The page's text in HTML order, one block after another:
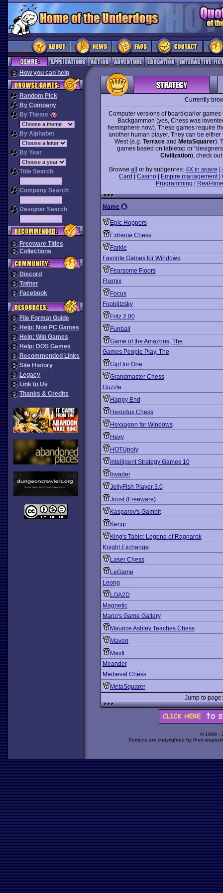
How you can help
Random Pick
By Company
By Theme
By Alphabet
By Year
Title Search
Company Search
Designer Search
Freeware Titles
Collections
Discord
Twitter
Facebook
File Format Guide
Help: Non PC Games
Help: Win Games
Help: DOS Games
Recommended Links
Site History
Legacy
Link to Us
Thanks & Credits
Currently
Computer versions of board/parlor
Backgammon (yes, Chess was
hemisphere now). These games require
another human player. They can be
West (e.g. Terraceand MetaSquarer).
games based on tabletop or
Civilization), check
Browse all or by subgenres: 4X in space
Card
Casino Empire management|
Programming
Real-
Name
Epic Hoppers
Extreme Chess
Farkle
Favorite Games for Windows
Fearsome Floors
Flixmix
Focus
Fooblitzsky
Fritz 2.00
Funball
Game of the Amazons, The
Games People Play, The
Gipf for One
Grandmaster Chess
Guzzle
Happy End
Hexodus Chess
Hexxagon for Windows
Hexy
HOTUpoly
Intelligent Strategy Games 10
Invader
JellyFish Player 3.0
Joust (Freeware)
Kasparov's Gambit
Kengi
King's Table: Legend of Ragnarok
Knight Exchange
Laser Chess
LeGame
Leong
LOA2D
Magnetic
Mario's Game Gallery
Maurice Ashley Teaches Chess
Maven
MaxIt
Meander
Medieval Chess
MetaSquarer
Jump to
© 1998 -
Portions are copyrighted by their